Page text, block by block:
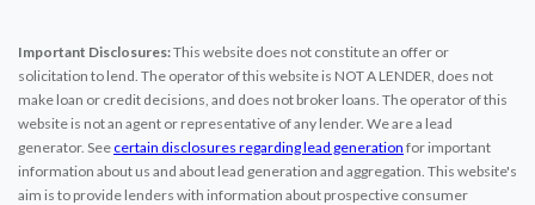
Important Disclosures:This website does not constitute an offer or
solicitation to lend. The operator of this website is NOT A LENDER, does not
make loan or credit decisions, and does not broker loans. The operator of this
website is not an agent or representative of any lender. We are a lead
generator. See certain disclosures regarding lead generation for important
information about us and about lead generation and aggregation. This website's
aim is to provide lenders with information about prospective consumer